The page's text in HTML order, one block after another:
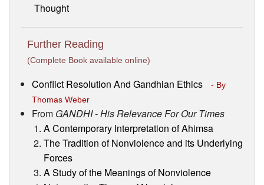
Thought
Further Reading
(Complete Book available online)
Conflict Resolution And Gandhian Ethics
- By
Thomas Weber
From GANDHI - His Relevance For Our Times
A Contemporary Interpretation of Ahimsa
The Tradition of Nonviolence and its Underlying
Forces
A Study of the Meanings of Nonviolence